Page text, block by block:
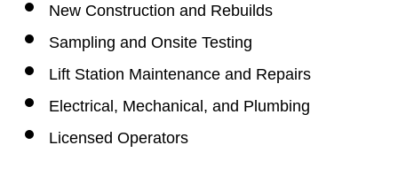
New Construction and Rebuilds
Sampling and Onsite Testing
Lift Station Maintenance and Repairs
Electrical, Mechanical, and Plumbing
Licensed Operators